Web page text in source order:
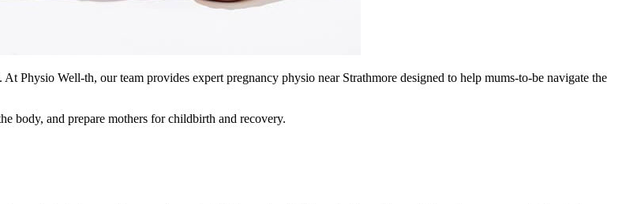
Physio Well-th, our team provides expert pregnancy physio near Strathmore designed to help mums-to-be navigate the
body, and prepare mothers for childbirth and recovery.